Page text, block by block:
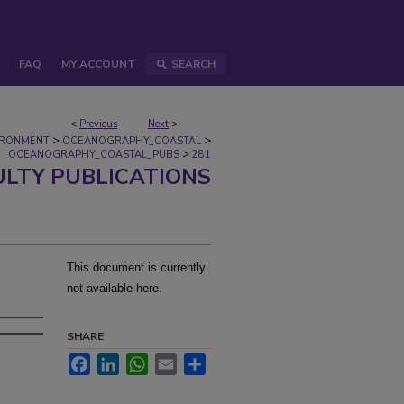
FAQ MY ACCOUNT SEARCH
< Previous Next >
> OCEANOGRAPHY_COASTAL >
OCEANOGRAPHY_COASTAL_PUBS > 281
PUBLICATIONS
This document is currently
not available here.
SHARE
FacebookLinkedInWhatsApp
Email